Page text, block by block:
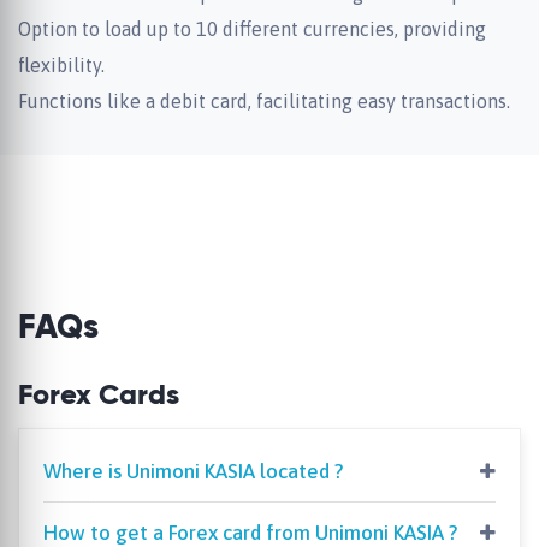
Option to load up to 10 different currencies, providing
flexibility.
Functions like a debit card, facilitating easy transactions.
FAQs
Forex Cards
Where is Unimoni KASIA located ?
How to get a Forex card from Unimoni KASIA ?